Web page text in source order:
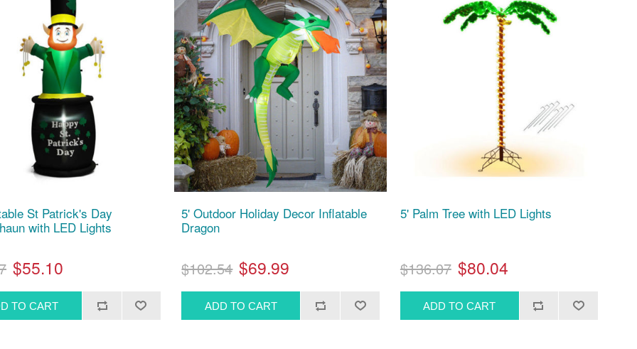
St Patrick's Day
with LED Lights
$55.10
5' Outdoor Holiday Decor Inflatable
Dragon
$102.54 $69.99
5' Palm Tree with LED Lights
$136.07 $80.04